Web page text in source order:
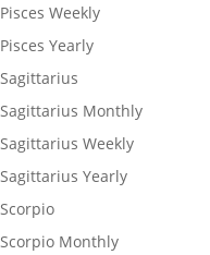
Pisces Weekly
Pisces Yearly
Sagittarius
Sagittarius Monthly
Sagittarius Weekly
Sagittarius Yearly
Scorpio
Scorpio Monthly